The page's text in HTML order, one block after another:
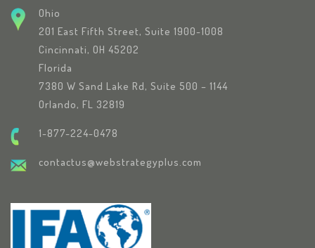
Ohio
201 East Fifth Street, Suite 1900-1008
Cincinnati, OH 45202
Florida
7380 W Sand Lake Rd, Suite 500 – 1144
Orlando, FL 32819
1-877-224-0478
contactus@webstrategyplus.com